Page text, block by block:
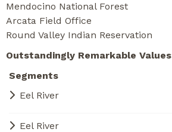
Mendocino National Forest
Arcata Field Office
Round Valley Indian Reservation
Outstandingly Remarkable Values
Segments
Eel River
Eel River